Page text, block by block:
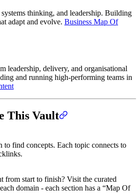
thinking, and leadership. Building
adapt and evolve. Business Map Of
leadership, delivery, and organisational
and running high-performing teams in
This Vault
to find concepts. Each topic connects to
from start to finish? Visit the curated
domain - each section has a “Map Of